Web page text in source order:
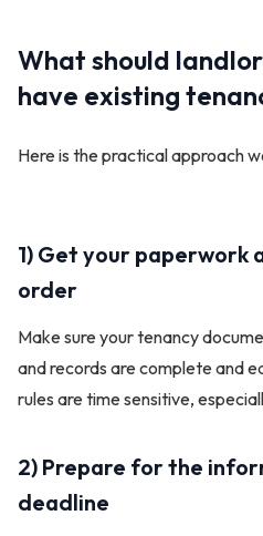
What should
have existing
Here is the practical approach
1) Get your paperwork
order
Make sure your tenancy
and records are complete and
rules are time sensitive,
2) Prepare for the
deadline